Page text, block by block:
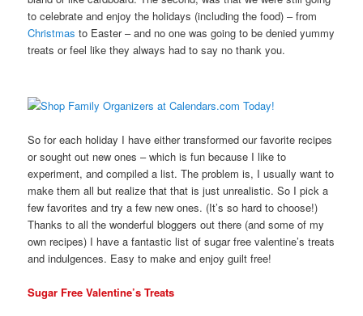
to celebrate and enjoy the holidays (including the food) – from
Christmas to Easter – and no one was going to be denied yummy
treats or feel like they always had to say no thank you.
So for each holiday I have either transformed our favorite recipes
or sought out new ones – which is fun because I like to
experiment, and compiled a list. The problem is, I usually want to
make them all but realize that that is just unrealistic. So I pick a
few favorites and try a few new ones. (It’s so hard to choose!)
Thanks to all the wonderful bloggers out there (and some of my
own recipes) I have a fantastic list of sugar free valentine’s treats
and indulgences. Easy to make and enjoy guilt free!
Sugar Free Valentine’s Treats